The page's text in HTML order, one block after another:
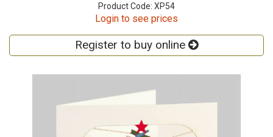
Product Code: XP54
Login to see prices
Register to buy online